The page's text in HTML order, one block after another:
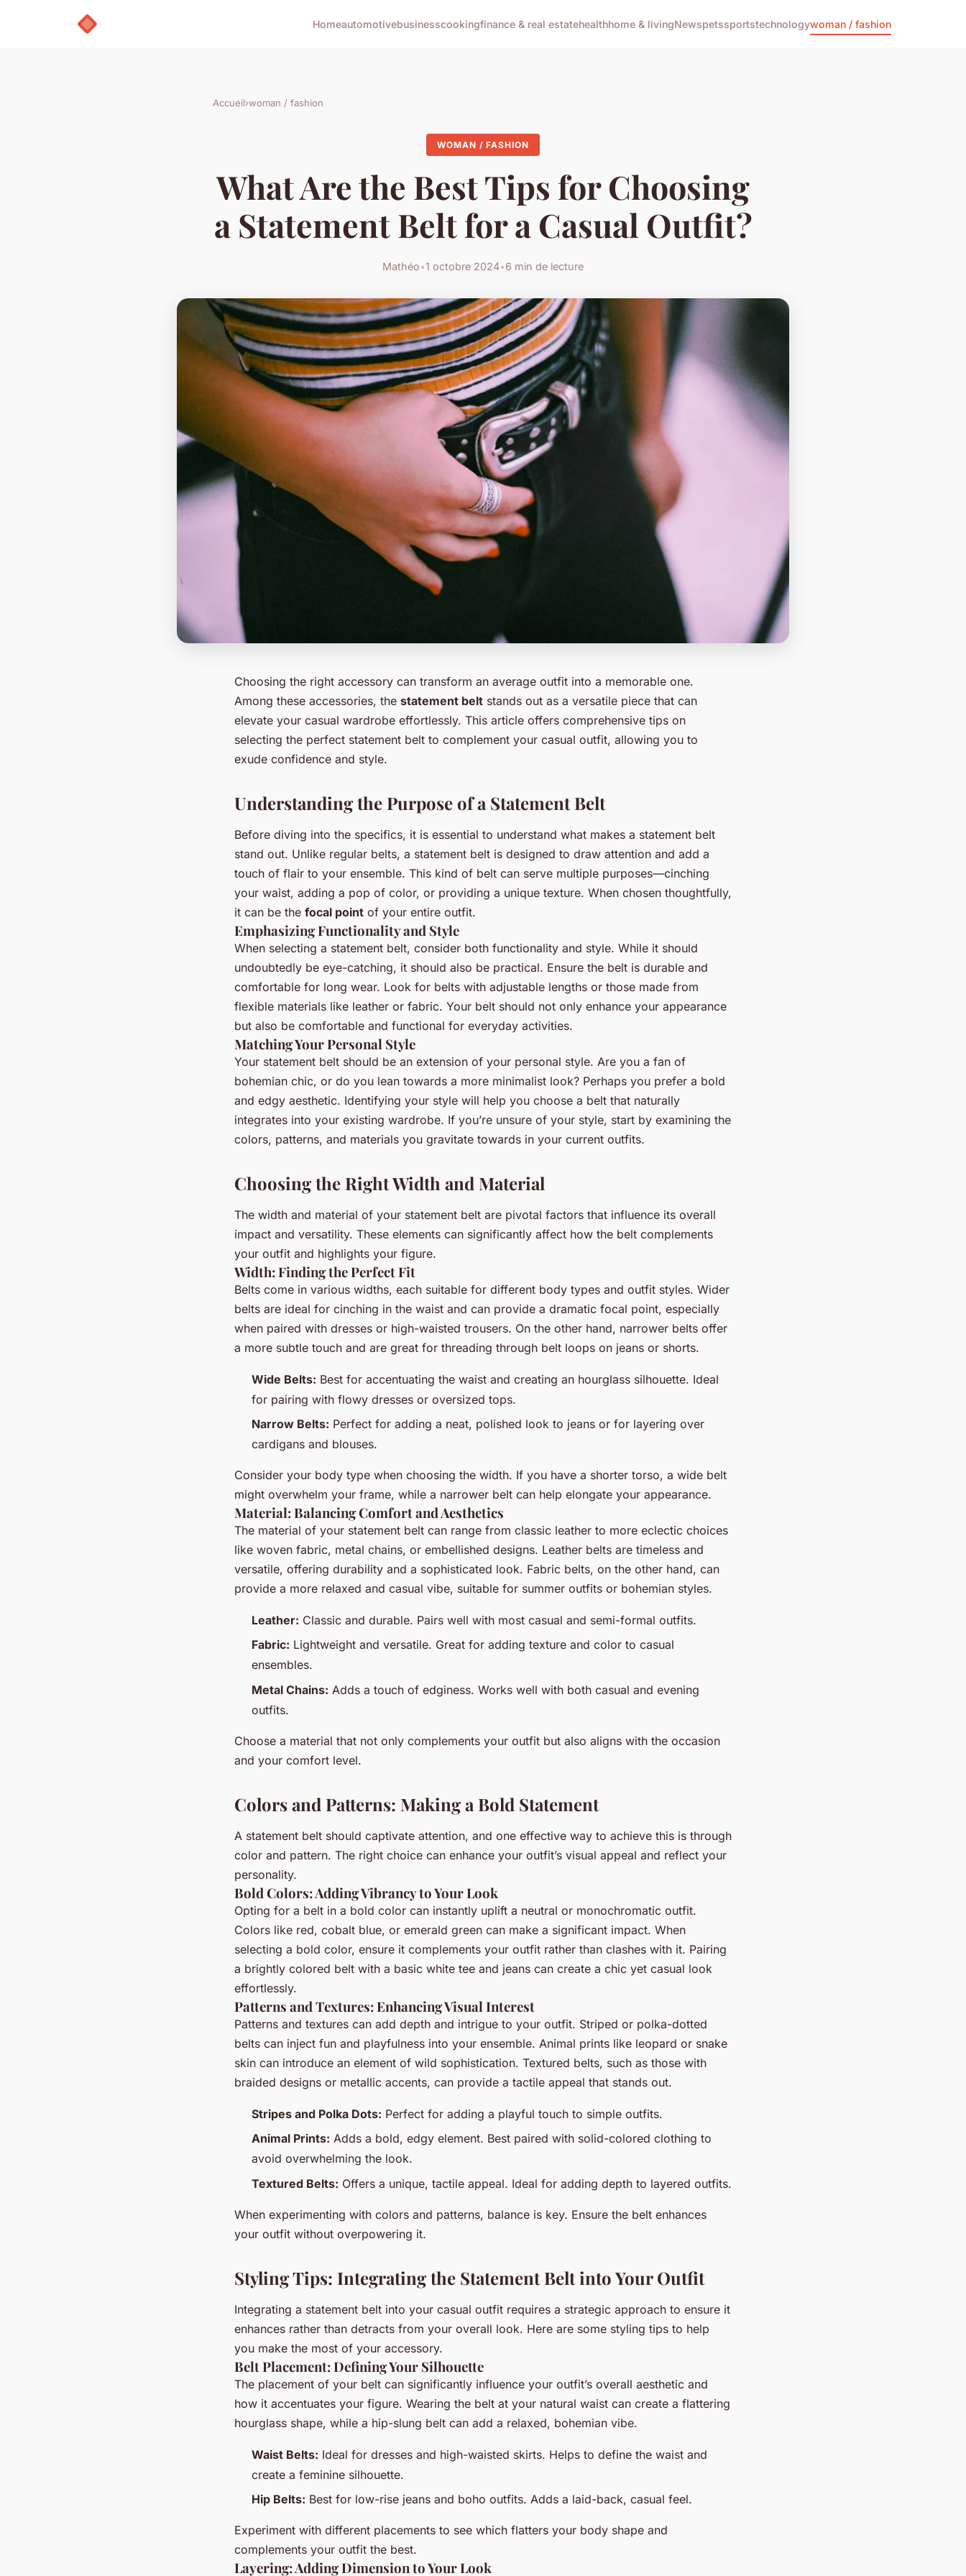
Homeautomotivebusinesscookingfinance & real estatehealthhome & livingNewspetssportstechnologywoman / fashion
Accueil›woman / fashion
WOMAN / FASHION
What Are the Best Tips for Choosing
a Statement Belt for a Casual Outfit?
Mathéo•1 octobre 2024•6 min de lecture
Choosing the right accessory can transform an average outfit into a memorable one.
Among these accessories, the statement belt stands out as a versatile piece that can
elevate your casual wardrobe effortlessly. This article offers comprehensive tips on
selecting the perfect statement belt to complement your casual outfit, allowing you to
exude confidence and style.
Understanding the Purpose of a Statement Belt
Before diving into the specifics, it is essential to understand what makes a statement belt
stand out. Unlike regular belts, a statement belt is designed to draw attention and add a
touch of flair to your ensemble. This kind of belt can serve multiple purposes—cinching
your waist, adding a pop of color, or providing a unique texture. When chosen thoughtfully,
it can be the focal point of your entire outfit.
Emphasizing Functionality and Style
When selecting a statement belt, consider both functionality and style. While it should
undoubtedly be eye-catching, it should also be practical. Ensure the belt is durable and
comfortable for long wear. Look for belts with adjustable lengths or those made from
flexible materials like leather or fabric. Your belt should not only enhance your appearance
but also be comfortable and functional for everyday activities.
Matching Your Personal Style
Your statement belt should be an extension of your personal style. Are you a fan of
bohemian chic, or do you lean towards a more minimalist look? Perhaps you prefer a bold
and edgy aesthetic. Identifying your style will help you choose a belt that naturally
integrates into your existing wardrobe. If you’re unsure of your style, start by examining the
colors, patterns, and materials you gravitate towards in your current outfits.
Choosing the Right Width and Material
The width and material of your statement belt are pivotal factors that influence its overall
impact and versatility. These elements can significantly affect how the belt complements
your outfit and highlights your figure.
Width: Finding the Perfect Fit
Belts come in various widths, each suitable for different body types and outfit styles. Wider
belts are ideal for cinching in the waist and can provide a dramatic focal point, especially
when paired with dresses or high-waisted trousers. On the other hand, narrower belts offer
a more subtle touch and are great for threading through belt loops on jeans or shorts.
Wide Belts: Best for accentuating the waist and creating an hourglass silhouette. Ideal
for pairing with flowy dresses or oversized tops.
Narrow Belts: Perfect for adding a neat, polished look to jeans or for layering over
cardigans and blouses.
Consider your body type when choosing the width. If you have a shorter torso, a wide belt
might overwhelm your frame, while a narrower belt can help elongate your appearance.
Material: Balancing Comfort and Aesthetics
The material of your statement belt can range from classic leather to more eclectic choices
like woven fabric, metal chains, or embellished designs. Leather belts are timeless and
versatile, offering durability and a sophisticated look. Fabric belts, on the other hand, can
provide a more relaxed and casual vibe, suitable for summer outfits or bohemian styles.
Leather: Classic and durable. Pairs well with most casual and semi-formal outfits.
Fabric: Lightweight and versatile. Great for adding texture and color to casual
ensembles.
Metal Chains: Adds a touch of edginess. Works well with both casual and evening
outfits.
Choose a material that not only complements your outfit but also aligns with the occasion
and your comfort level.
Colors and Patterns: Making a Bold Statement
A statement belt should captivate attention, and one effective way to achieve this is through
color and pattern. The right choice can enhance your outfit’s visual appeal and reflect your
personality.
Bold Colors: Adding Vibrancy to Your Look
Opting for a belt in a bold color can instantly uplift a neutral or monochromatic outfit.
Colors like red, cobalt blue, or emerald green can make a significant impact. When
selecting a bold color, ensure it complements your outfit rather than clashes with it. Pairing
a brightly colored belt with a basic white tee and jeans can create a chic yet casual look
effortlessly.
Patterns and Textures: Enhancing Visual Interest
Patterns and textures can add depth and intrigue to your outfit. Striped or polka-dotted
belts can inject fun and playfulness into your ensemble. Animal prints like leopard or snake
skin can introduce an element of wild sophistication. Textured belts, such as those with
braided designs or metallic accents, can provide a tactile appeal that stands out.
Stripes and Polka Dots: Perfect for adding a playful touch to simple outfits.
Animal Prints: Adds a bold, edgy element. Best paired with solid-colored clothing to
avoid overwhelming the look.
Textured Belts: Offers a unique, tactile appeal. Ideal for adding depth to layered outfits.
When experimenting with colors and patterns, balance is key. Ensure the belt enhances
your outfit without overpowering it.
Styling Tips: Integrating the Statement Belt into Your Outfit
Integrating a statement belt into your casual outfit requires a strategic approach to ensure it
enhances rather than detracts from your overall look. Here are some styling tips to help
you make the most of your accessory.
Belt Placement: Defining Your Silhouette
The placement of your belt can significantly influence your outfit’s overall aesthetic and
how it accentuates your figure. Wearing the belt at your natural waist can create a flattering
hourglass shape, while a hip-slung belt can add a relaxed, bohemian vibe.
Waist Belts: Ideal for dresses and high-waisted skirts. Helps to define the waist and
create a feminine silhouette.
Hip Belts: Best for low-rise jeans and boho outfits. Adds a laid-back, casual feel.
Experiment with different placements to see which flatters your body shape and
complements your outfit the best.
Layering: Adding Dimension to Your Look